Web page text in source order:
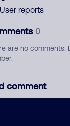
User reports
0
are no
comment